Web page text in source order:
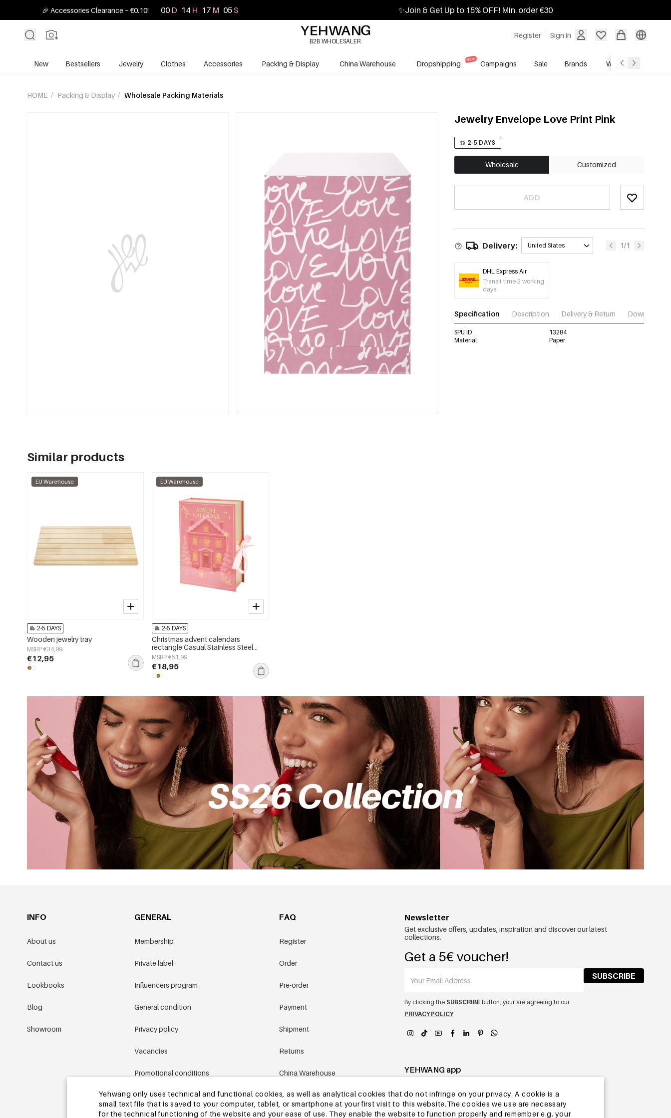
🎉 Accessories Clearance – €0.10! 00 D 14 H 17 M 04S ✨Join & Get Up to 15% OFF! Min. order €30
Register Sign in
B2B WHOLESALER
New Bestsellers Jewelry Clothes Accessories Packing & Display China Warehouse Dropshipping Campaigns Sale Brands Wholesale Service
Yehwang only uses technical and functional cookies, as well as analytical cookies that do not infringe on your privacy. A cookie is a
small text file that is saved to your computer, tablet, or smartphone at your first visit to this website.The cookies we use are necessary
for the technical functioning of the website and your ease of use. They enable the website to function properly and remember e.g. your
HOME / Packing & Display / Wholesale Packing Materials
Jewelry Envelope Love Print Pink
2-5 DAYS
Wholesale Customized
ADD
Delivery: United States 1/1
DHL Express Air
Transit time 2 working
days
Specification Description Delivery & Return Download
SPU ID
13284
Material
Paper
Similar products
EU Warehouse
2-5 DAYS
Wooden jewelry tray
MSRP €34,99
€12,95
EU Warehouse
2-5 DAYS
Christmas advent calendars
rectangle Casual Stainless Steel
Christmas
MSRP €51,99
€18,95
INFO
About us
Contact us
Lookbooks
Blog
Showroom
GENERAL
Membership
Private label
Influencers program
General condition
Privacy policy
Vacancies
Promotional conditions
Sitemap
FAQ
Register
Order
Pre-order
Payment
Shipment
Returns
China Warehouse
Other questions
Newsletter
Get exclusive offers, updates, inspiration and discover our latest
collections.
Get a 5€ voucher!
SUBSCRIBE
By clicking theSUBSCRIBE button, your are agreeing to our
PRIVACY POLICY
YEHWANG app